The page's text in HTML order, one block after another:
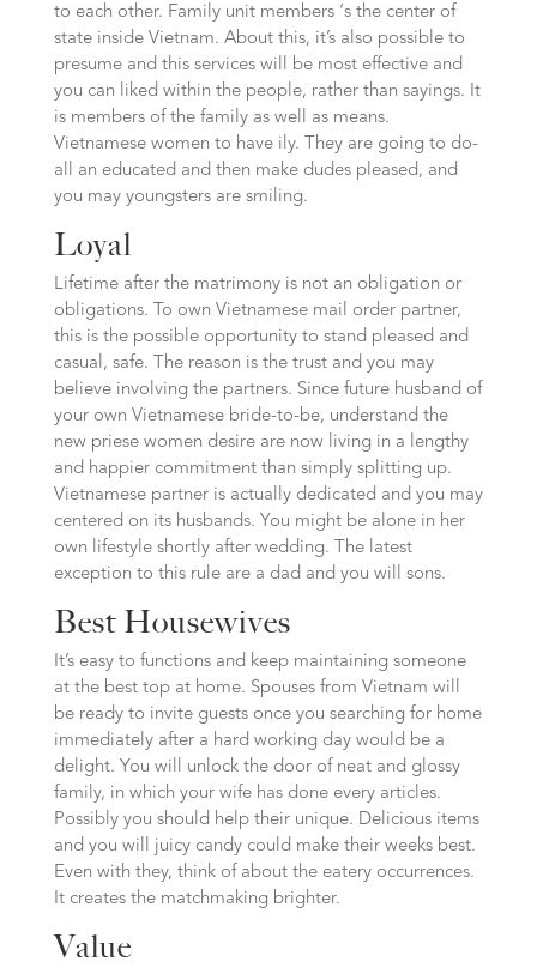
to each other. Family unit members ‘s the center of
state inside Vietnam. About this, it’s also possible to
presume and this services will be most effective and
you can liked within the people, rather than sayings. It
is members of the family as well as means.
Vietnamese women to have ily. They are going to do-
all an educated and then make dudes pleased, and
you may youngsters are smiling.
Loyal
Lifetime after the matrimony is not an obligation or
obligations. To own Vietnamese mail order partner,
this is the possible opportunity to stand pleased and
casual, safe. The reason is the trust and you may
believe involving the partners. Since future husband of
your own Vietnamese bride-to-be, understand the
new priese women desire are now living in a lengthy
and happier commitment than simply splitting up.
Vietnamese partner is actually dedicated and you may
centered on its husbands. You might be alone in her
own lifestyle shortly after wedding. The latest
exception to this rule are a dad and you will sons.
Best Housewives
It’s easy to functions and keep maintaining someone
at the best top at home. Spouses from Vietnam will
be ready to invite guests once you searching for home
immediately after a hard working day would be a
delight. You will unlock the door of neat and glossy
family, in which your wife has done every articles.
Possibly you should help their unique. Delicious items
and you will juicy candy could make their weeks best.
Even with they, think of about the eatery occurrences.
It creates the matchmaking brighter.
Value